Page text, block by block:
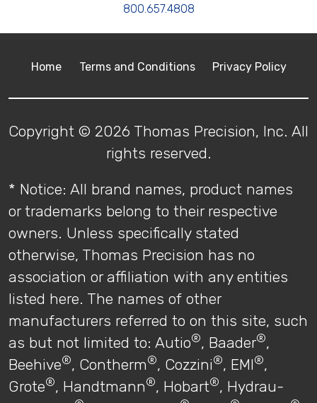
800.657.4808
Home Terms and Conditions Privacy Policy
Copyright © 2026 Thomas Precision, Inc. All
rights reserved.
* Notice: All brand names, product names
or trademarks belong to their respective
owners. Unless specifically stated
otherwise, Thomas Precision has no
association or affiliation with any entities
listed here. The names of other
manufacturers referred to on this site, such
as but not limited to: Autio®, Baader®,
Beehive®, Contherm®, Cozzini®, EMI®,
Grote®, Handtmann®, Hobart®, Hydrau-